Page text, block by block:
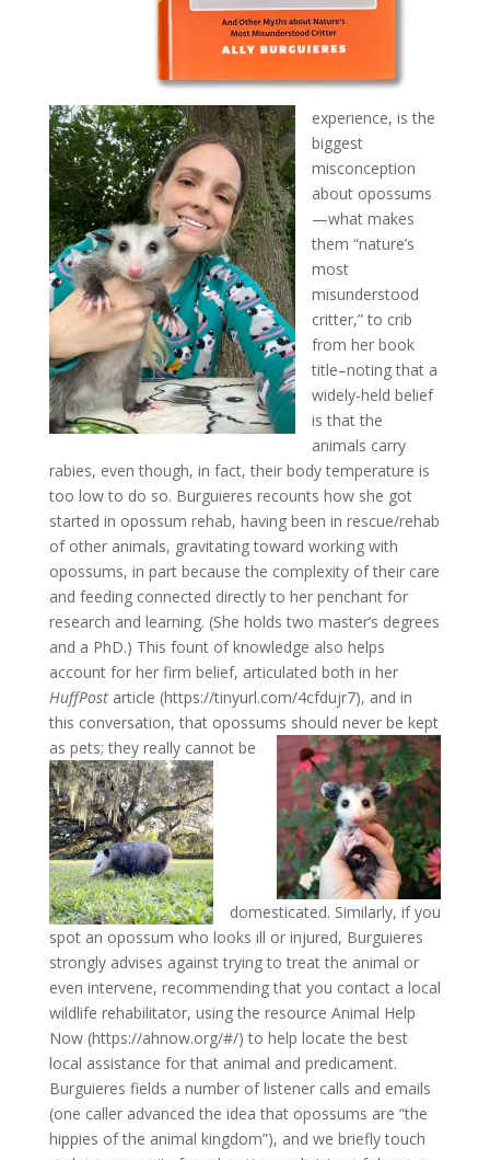
experience, is the
biggest
misconception
about opossums
—what makes
them “nature’s
most
misunderstood
critter,” to crib
from her book
title–noting that a
widely-held belief
is that the
animals carry
rabies, even though, in fact, their body temperature is
too low to do so. Burguieres recounts how she got
started in opossum rehab, having been in rescue/rehab
of other animals, gravitating toward working with
opossums, in part because the complexity of their care
and feeding connected directly to her penchant for
research and learning. (She holds two master’s degrees
and a PhD.) This fount of knowledge also helps
account for her firm belief, articulated both in her
HuffPostarticle (https://tinyurl.com/4cfdujr7), and in
this conversation, that opossums should never be kept
as pets; they really cannot be
domesticated. Similarly, if you
spot an opossum who looks ill or injured, Burguieres
strongly advises against trying to treat the animal or
even intervene, recommending that you contact a local
wildlife rehabilitator, using the resource Animal Help
Now (https://ahnow.org/#/) to help locate the best
local assistance for that animal and predicament.
Burguieres fields a number of listener calls and emails
(one caller advanced the idea that opossums are “the
hippies of the animal kingdom”), and we briefly touch